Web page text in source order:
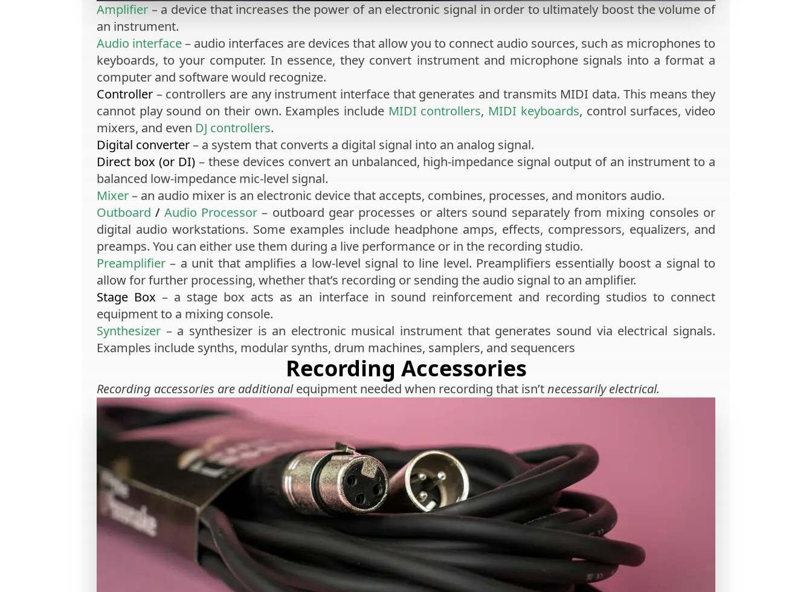
Amplifier – a device that increases the power of an electronic signal in order to ultimately boost the volume of
an instrument.
Audio interface– audio interfaces are devices that allow you to connect audio sources, such as microphones to
keyboards, to your computer. In essence, they convert instrument and microphone signals into a format a
computer and software would recognize.
Controller – controllers are any instrument interface that generates and transmits MIDI data. This means they
cannot play sound on their own. Examples include MIDI controllers, MIDI keyboards, control surfaces, video
mixers, and even DJ controllers.
Digital converter– a system that converts a digital signal into an analog signal.
Direct box (or DI) – these devices convert an unbalanced, high-impedance signal output of an instrument to a
balanced low-impedance mic-level signal.
Mixer– an audio mixer is an electronic device that accepts, combines, processes, and monitors audio.
Outboard / Audio Processor – outboard gear processes or alters sound separately from mixing consoles or
digital audio workstations. Some examples include headphone amps, effects, compressors, equalizers, and
preamps. You can either use them during a live performance or in the recording studio.
Preamplifier – a unit that amplifies a low-level signal to line level. Preamplifiers essentially boost a signal to
allow for further processing, whether that’s recording or sending the audio signal to an amplifier.
Stage Box – a stage box acts as an interface in sound reinforcement and recording studios to connect
equipment to a mixing console.
Synthesizer – a synthesizer is an electronic musical instrument that generates sound via electrical signals.
Examples include synths, modular synths, drum machines, samplers, and sequencers
Recording Accessories
Recording accessories are additionalequipment needed when recording that isn’tnecessarily electrical.